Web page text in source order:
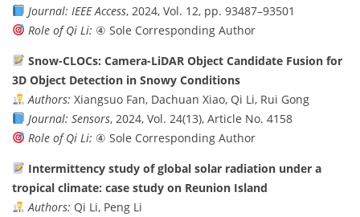
Journal: IEEE Access, 2024, Vol. 12, pp. 93487–93501
Role of Qi Li: ④ Sole Corresponding Author
Snow-CLOCs: Camera-LiDAR Object Candidate Fusion for
3D Object Detection in Snowy Conditions
Authors: Xiangsuo Fan, Dachuan Xiao, Qi Li, Rui Gong
Journal: Sensors, 2024, Vol. 24(13), Article No. 4158
Role of Qi Li: ④ Sole Corresponding Author
Intermittency study of global solar radiation under a
tropical climate: case study on Reunion Island
Authors: Qi Li, Peng Li